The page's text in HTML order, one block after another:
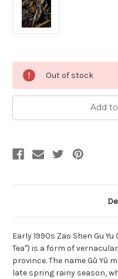
Current
Stock:
Out of stock
Add
Early 1990s Zao Shen Gu
Tea") is a form of
province. The name Gǔ Yǔ
late spring rainy season,